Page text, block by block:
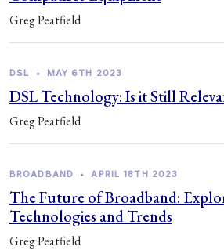
Greg Peatfield
DSL • MAY 6TH 2023
DSL Technology: Is it Still
Greg Peatfield
BROADBAND • APRIL 18TH 2023
The Future of Broadband:
Technologies and Trends
Greg Peatfield